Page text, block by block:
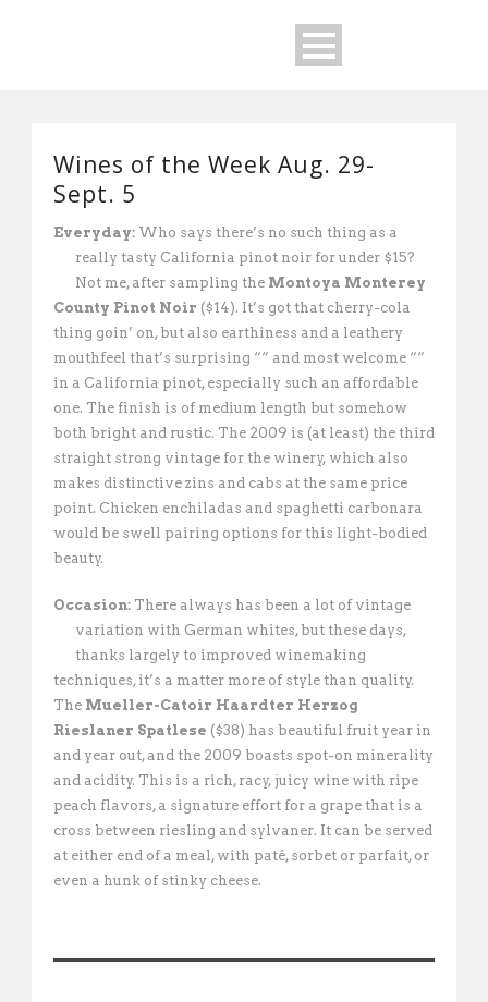
Wines of the Week Aug. 29-
Sept. 5
Everyday: Who says there’s no such thing as a
really tasty California pinot noir for under $15?
Not me, after sampling the Montoya Monterey
County Pinot Noir ($14). It’s got that cherry-cola
thing goin’ on, but also earthiness and a leathery
mouthfeel that’s surprising ““ and most welcome ““
in a California pinot, especially such an affordable
one. The finish is of medium length but somehow
both bright and rustic. The 2009 is (at least) the third
straight strong vintage for the winery, which also
makes distinctive zins and cabs at the same price
point. Chicken enchiladas and spaghetti carbonara
would be swell pairing options for this light-bodied
beauty.
Occasion: There always has been a lot of vintage
variation with German whites, but these days,
thanks largely to improved winemaking
techniques, it’s a matter more of style than quality.
The Mueller-Catoir Haardter Herzog
Rieslaner Spatlese ($38) has beautiful fruit year in
and year out, and the 2009 boasts spot-on minerality
and acidity. This is a rich, racy, juicy wine with ripe
peach flavors, a signature effort for a grape that is a
cross between riesling and sylvaner. It can be served
at either end of a meal, with paté, sorbet or parfait, or
even a hunk of stinky cheese.